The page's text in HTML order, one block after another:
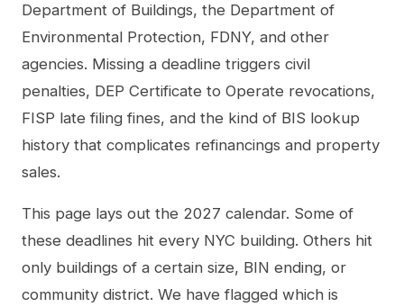
Department of Buildings, the Department of
Environmental Protection, FDNY, and other
agencies. Missing a deadline triggers civil
penalties, DEP Certificate to Operate revocations,
FISP late filing fines, and the kind of BIS lookup
history that complicates refinancings and property
sales.
This page lays out the 2027 calendar. Some of
these deadlines hit every NYC building. Others hit
only buildings of a certain size, BIN ending, or
community district. We have flagged which is